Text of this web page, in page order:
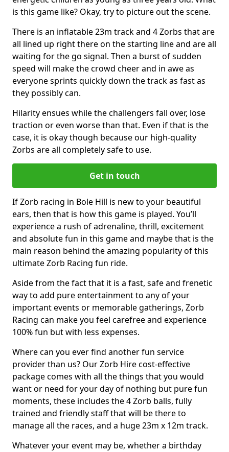
is this game like? Okay, try to picture out the scene.
There is an inflatable 23m track and 4 Zorbs that are
all lined up right there on the starting line and are all
waiting for the go signal. Then a burst of sudden
speed will make the crowd cheer and in awe as
everyone sprints quickly down the track as fast as
they possibly can.
Hilarity ensues while the challengers fall over, lose
traction or even worse than that. Even if that is the
case, it is okay though because our high-quality
Zorbs are all completely safe to use.
Get in touch
If Zorb racing in Bole Hill is new to your beautiful
ears, then that is how this game is played. You’ll
experience a rush of adrenaline, thrill, excitement
and absolute fun in this game and maybe that is the
main reason behind the amazing popularity of this
ultimate Zorb Racing fun ride.
Aside from the fact that it is a fast, safe and frenetic
way to add pure entertainment to any of your
important events or memorable gatherings, Zorb
Racing can make you feel carefree and experience
100% fun but with less expenses.
Where can you ever find another fun service
provider than us? Our Zorb Hire cost-effective
package comes with all the things that you would
want or need for your day of nothing but pure fun
moments, these includes the 4 Zorb balls, fully
trained and friendly staff that will be there to
manage all the races, and a huge 23m x 12m track.
Whatever your event may be, whether a birthday